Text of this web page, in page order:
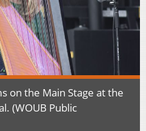
on the Main Stage at the
(WOUB Public